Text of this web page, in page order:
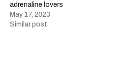
adrenaline lovers
May 17, 2023
Similar post